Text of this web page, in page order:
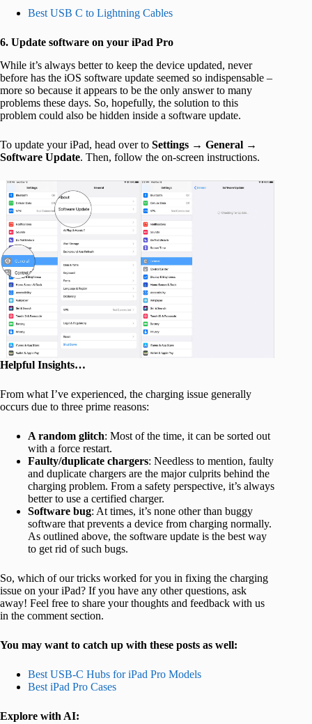
Best USB C to Lightning Cables
6. Update software on your iPad Pro
While it’s always better to keep the device updated, never
before has the iOS software update seemed so indispensable –
more so because it appears to be the only answer to many
problems these days. So, hopefully, the solution to this
problem could also be hidden inside a software update.
To update your iPad, head over to Settings → General →
Software Update. Then, follow the on-screen instructions.
Helpful Insights…
From what I’ve experienced, the charging issue generally
occurs due to three prime reasons:
A random glitch: Most of the time, it can be sorted out
with a force restart.
Faulty/duplicate chargers: Needless to mention, faulty
and duplicate chargers are the major culprits behind the
charging problem. From a safety perspective, it’s always
better to use a certified charger.
Software bug: At times, it’s none other than buggy
software that prevents a device from charging normally.
As outlined above, the software update is the best way
to get rid of such bugs.
So, which of our tricks worked for you in fixing the charging
issue on your iPad? If you have any other questions, ask
away! Feel free to share your thoughts and feedback with us
in the comment section.
You may want to catch up with these posts as well:
Best USB-C Hubs for iPad Pro Models
Best iPad Pro Cases
Explore with AI: